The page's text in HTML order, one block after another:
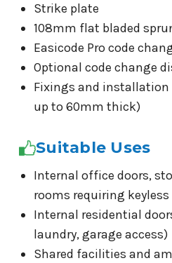
Strike plate
108mm flat bladed
Easicode Pro code
Optional code change
Fixings and installation
up to 60mm thick)
Suitable Uses
Internal office doors,
rooms requiring keyless
Internal residential
laundry, garage access)
Shared facilities and